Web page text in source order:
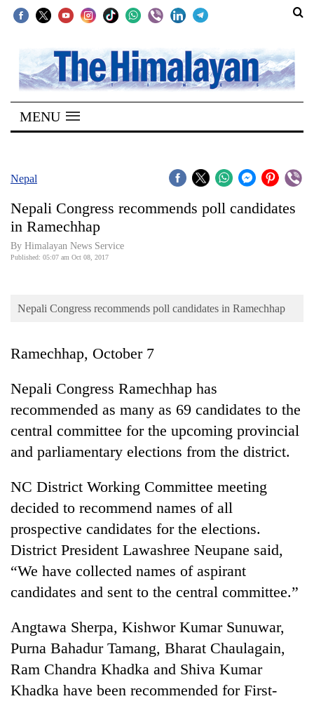
SECTIONS
Home
Kathmandu
Covid
World
Business
Sports
Lifestyle
Blog
Environment
Health
MENU
Nepal
Nepali Congress recommends poll candidates
in Ramechhap
By Himalayan News Service
Published: 05:07 am Oct 08, 2017
Nepali Congress recommends poll candidates in Ramechhap
Ramechhap, October 7
Nepali Congress Ramechhap has
recommended as many as 69 candidates to the
central committee for the upcoming provincial
and parliamentary elections from the district.
NC District Working Committee meeting
decided to recommend names of all
prospective candidates for the elections.
District President Lawashree Neupane said,
“We have collected names of aspirant
candidates and sent to the central committee.”
Angtawa Sherpa, Kishwor Kumar Sunuwar,
Purna Bahadur Tamang, Bharat Chaulagain,
Ram Chandra Khadka and Shiva Kumar
Khadka have been recommended for First-